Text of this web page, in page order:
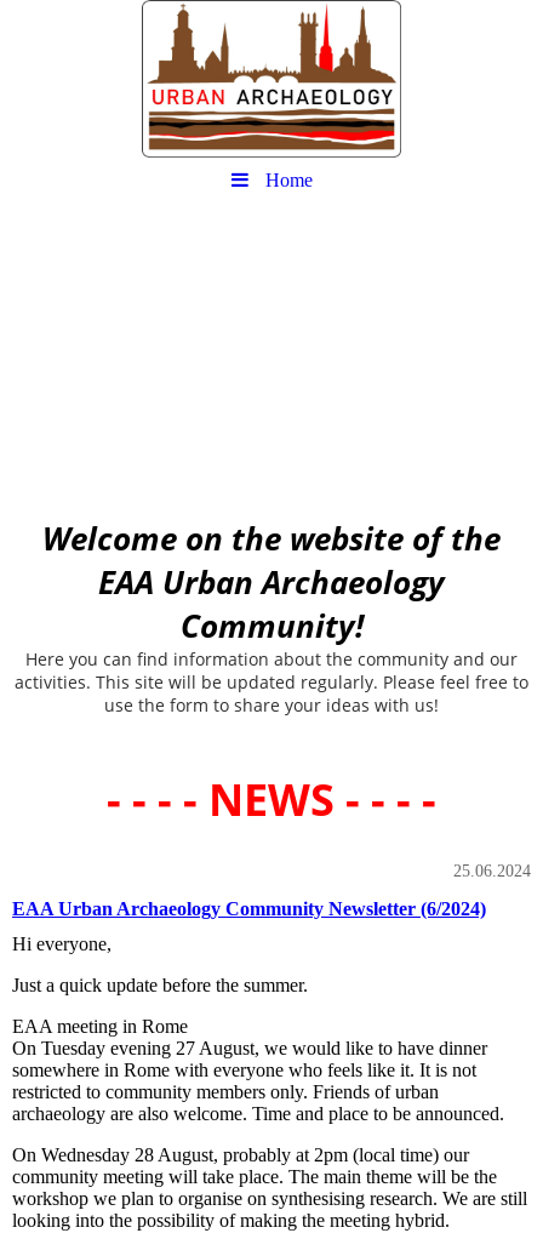
Home
Welcome on the website of the
EAA Urban Archaeology
Community!
Here you can find information about the community and our
activities. This site will be updated regularly. Please feel free to
use the form to share your ideas with us!
- - - - NEWS - - - -
25.06.2024
EAA Urban Archaeology Community Newsletter (6/2024)
Hi everyone,
Just a quick update before the summer.
EAA meeting in Rome
On Tuesday evening 27 August, we would like to have dinner
somewhere in Rome with everyone who feels like it. It is not
restricted to community members only. Friends of urban
archaeology are also welcome. Time and place to be announced.
On Wednesday 28 August, probably at 2pm (local time) our
community meeting will take place. The main theme will be the
workshop we plan to organise on synthesising research. We are still
looking into the possibility of making the meeting hybrid.